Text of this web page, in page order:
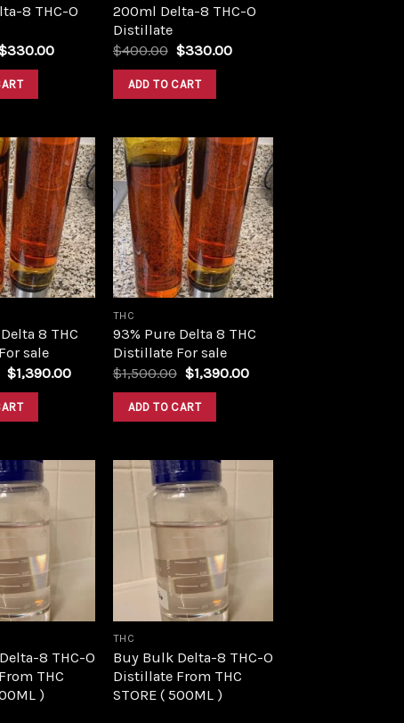
8 THC-O
330.00Current
200ml Delta-8 THC-O
Distillate
$400.00 Original
was:
$400.00.
$330.00Current
ADD TO CART
Add to
wishlist
8 THC
sale
Original
was:
$1,500.00.
$1,390.00Current
$1,390.00.
Add to
wishlist
THC
93% Pure Delta 8 THC
Distillate For sale
$1,500.00 Original
was:
$1,500.00.
$1,390.00Current
ADD TO CART
wishlist
8 THC-O
THC
)
wishlist
THC
Buy Bulk Delta-8 THC-O
Distillate From THC
STORE ( 500ML )